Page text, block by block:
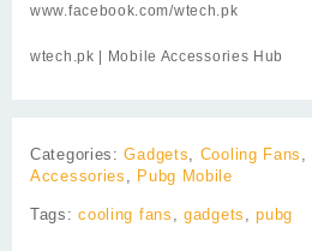
www.facebook.com/wtech.pk
wtech.pk | Mobile Accessories Hub
Categories:Gadgets Cooling Fans
Accessories
Pubg Mobile
Tags:cooling fans ,gadgets ,pubg